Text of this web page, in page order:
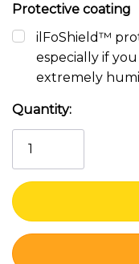
Protective coating
ilFoShield™
especially if
extremely
Current
Stock:
Quantity: